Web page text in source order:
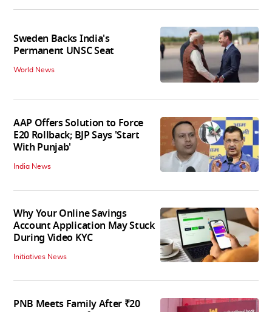
Sweden Backs India's
Permanent UNSC Seat
World News
AAP Offers Solution to Force
E20 Rollback; BJP Says 'Start
With Punjab'
India News
Why Your Online Savings
Account Application May Stuck
During Video KYC
Initiatives News
PNB Meets Family After ₹20